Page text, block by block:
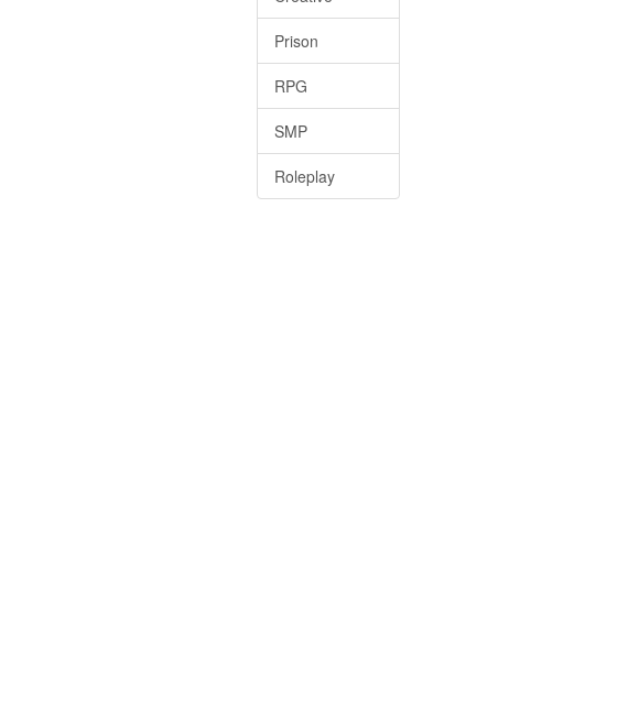
Prison
RPG
SMP
Roleplay